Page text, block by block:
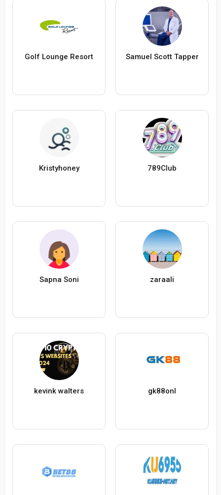
Golf Lounge Resort Samuel Scott Tapper
Kristyhoney 789Club
Sapna Soni zaraali
kevink walters gk88onl